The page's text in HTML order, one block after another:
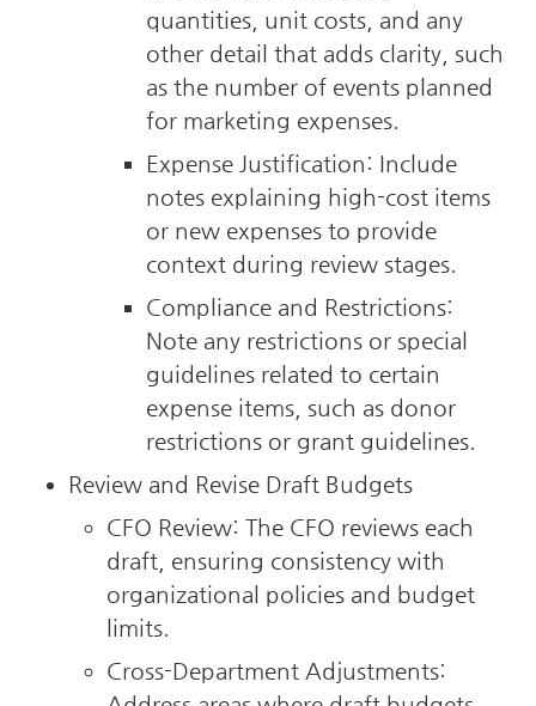
quantities, unit costs, and any
other detail that adds clarity, such
as the number of events planned
for marketing expenses.
Expense Justification: Include
notes explaining high-cost items
or new expenses to provide
context during review stages.
Compliance and Restrictions:
Note any restrictions or special
guidelines related to certain
expense items, such as donor
restrictions or grant guidelines.
Review and Revise Draft Budgets
CFO Review: The CFO reviews each
draft, ensuring consistency with
organizational policies and budget
limits.
Cross-Department Adjustments: